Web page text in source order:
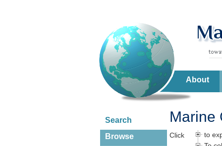
About
Search
Browse
Marine
Click
to